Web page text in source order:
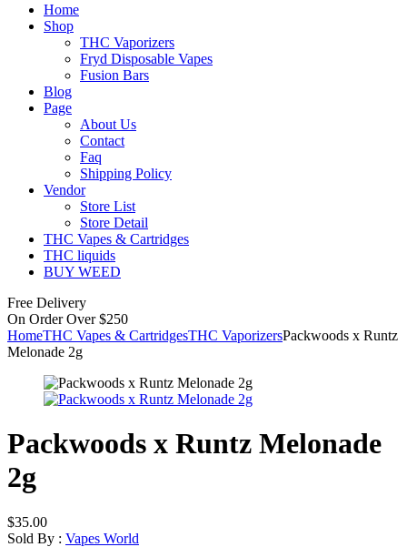
Home
Shop
THC Vaporizers
Fryd Disposable Vapes
Fusion Bars
Blog
Page
About Us
Contact
Faq
Shipping Policy
Vendor
Store List
Store Detail
THC Vapes & Cartridges
THC liquids
BUY WEED
Free Delivery
On Order Over $250
HomeTHC Vapes & CartridgesTHC VaporizersPackwoods x Runtz
Melonade 2g
Packwoods x Runtz Melonade
2g
$35.00
Sold By : Vapes World